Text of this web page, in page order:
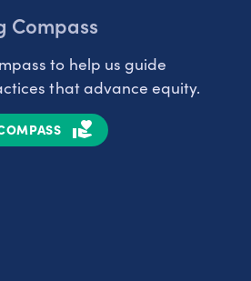
Compass
to help us guide
that advance equity.